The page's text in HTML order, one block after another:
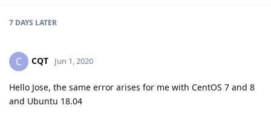
7 DAYS LATER
C CQT Jun 1, 2020
Hello Jose, the same error arises for me with CentOS 7 and 8
and Ubuntu 18.04